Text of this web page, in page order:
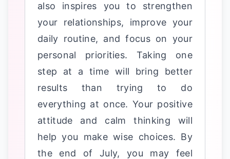
also inspires you to strengthen
your relationships, improve your
daily routine, and focus on your
personal priorities. Taking one
step at a time will bring better
results than trying to do
everything at once. Your positive
attitude and calm thinking will
help you make wise choices. By
the end of July, you may feel